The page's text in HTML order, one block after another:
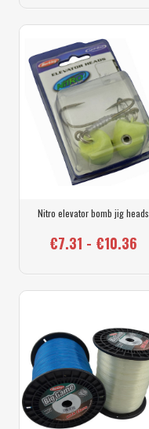
Nitro elevator bomb jig heads
€7.31 - €10.36